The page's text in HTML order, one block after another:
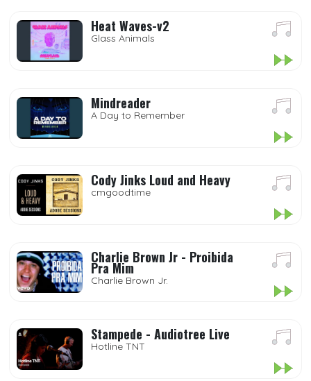
Heat Waves-v2
Glass Animals
Mindreader
A Day to Remember
Cody Jinks Loud and Heavy
cmgoodtime
Charlie Brown Jr - Proibida
Pra Mim
Charlie Brown Jr.
Stampede - Audiotree Live
Hotline TNT